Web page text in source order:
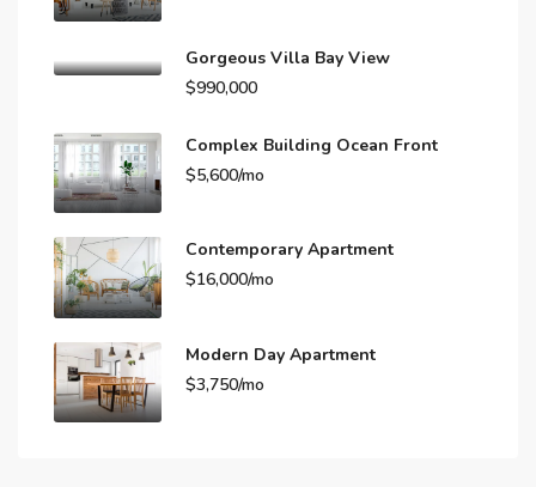
Gorgeous Villa Bay View
$990,000
Complex Building Ocean Front
$5,600/mo
Contemporary Apartment
$16,000/mo
Modern Day Apartment
$3,750/mo